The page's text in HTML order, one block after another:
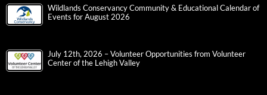
Wildlands Conservancy Community & Educational Calendar of
Events for August 2026
July 12th, 2026 – Volunteer Opportunities from Volunteer
Center of the Lehigh Valley